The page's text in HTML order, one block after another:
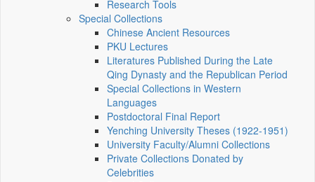
Research Tools
Special Collections
Chinese Ancient Resources
PKU Lectures
Literatures Published During the Late
Qing Dynasty and the Republican Period
Special Collections in Western
Languages
Postdoctoral Final Report
Yenching University Theses (1922‑1951)
University Faculty/Alumni Collections
Private Collections Donated by
Celebrities